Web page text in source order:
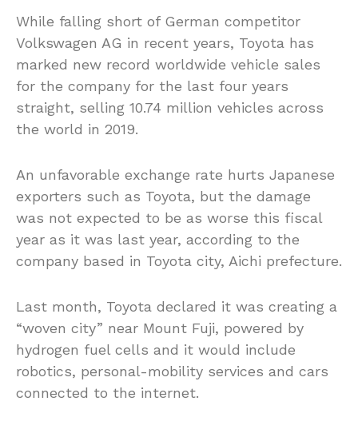
While falling short of German competitor
Volkswagen AG in recent years, Toyota has
marked new record worldwide vehicle sales
for the company for the last four years
straight, selling 10.74 million vehicles across
the world in 2019.
An unfavorable exchange rate hurts Japanese
exporters such as Toyota, but the damage
was not expected to be as worse this fiscal
year as it was last year, according to the
company based in Toyota city, Aichi prefecture.
Last month, Toyota declared it was creating a
“woven city” near Mount Fuji, powered by
hydrogen fuel cells and it would include
robotics, personal-mobility services and cars
connected to the internet.